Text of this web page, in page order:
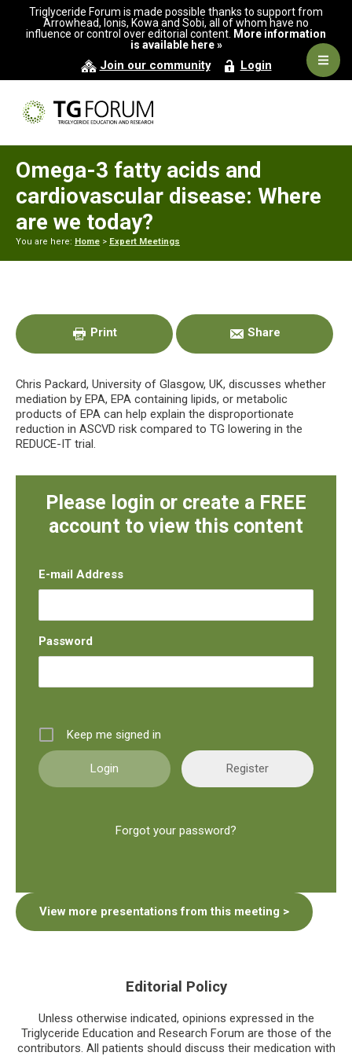
primary
main
primary
Triglyceride Forum is made possible thanks to support from
Arrowhead, Ionis, Kowa and Sobi, all of whom have no
influence or control over editorial content. More information
is available here »
Join our community Login
Omega-3 fatty acids and
cardiovascular disease: Where
are we today?
You are here: Home > Expert Meetings
Sidebar
Print Share
Chris Packard, University of Glasgow, UK, discusses whether
mediation by EPA, EPA containing lipids, or metabolic
products of EPA can help explain the disproportionate
reduction in ASCVD risk compared to TG lowering in the
REDUCE-IT trial.
Please login or create a FREE
account to view this content
E-mail Address
Password
Keep me signed in
Register
Forgot your password?
View more presentations from this meeting >
Editorial Policy
Unless otherwise indicated, opinions expressed in the
Triglyceride Education and Research Forum are those of the
contributors. All patients should discuss their medication with